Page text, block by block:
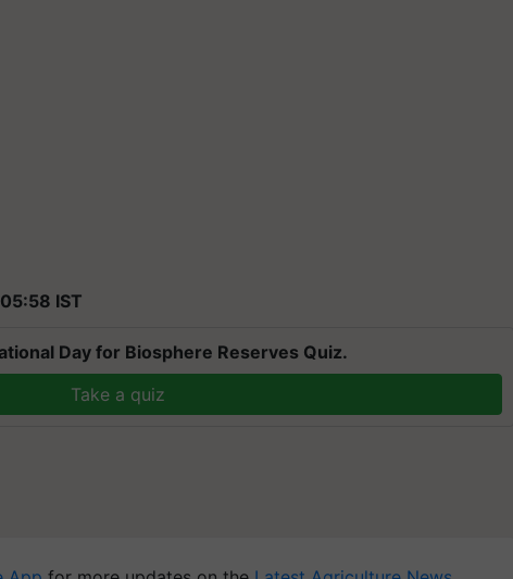
IST
Day for Biosphere Reserves Quiz.
Take a quiz